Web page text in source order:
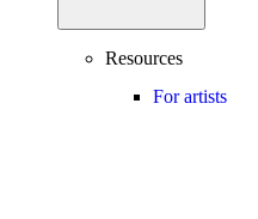
Resources
For artists